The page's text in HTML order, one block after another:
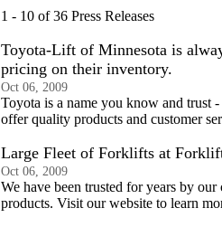
1 - 10 of 36 Press Releases
Toyota-Lift of Minnesota is
pricing on their inventory.
Oct 06, 2009
Toyota is a name you know and trust
offer quality products and customer
Large Fleet of Forklifts at
Oct 06, 2009
We have been trusted for years by
products. Visit our website to learn